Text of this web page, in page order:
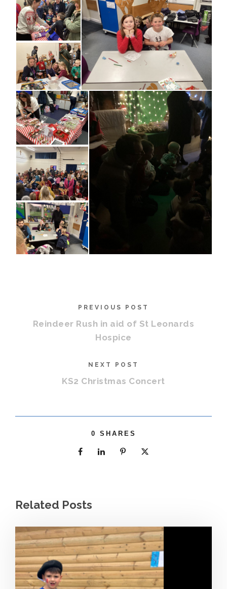
PREVIOUS POST
Reindeer Rush in aid of St Leonards
Hospice
NEXT POST
KS2 Christmas Concert
0 SHARES
Related Posts